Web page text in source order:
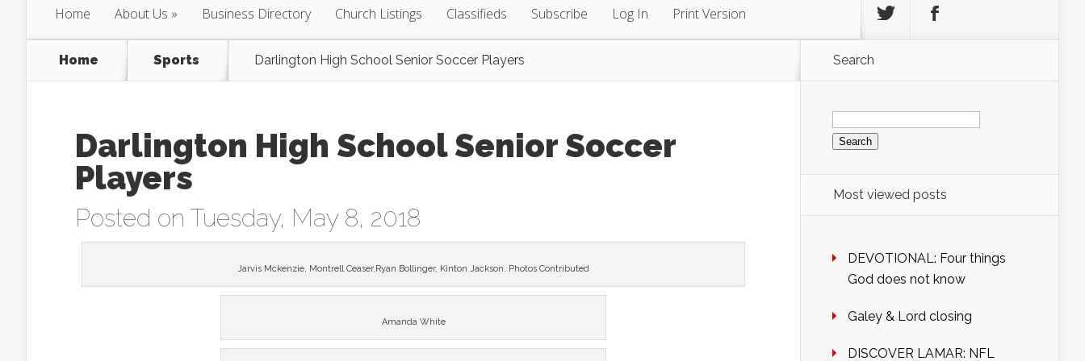
Home About Us Business Directory Church Listings Classifieds Subscribe Log In Print Version
Home Sports Darlington High School Senior Soccer Players
Darlington High School Senior Soccer
Players
Posted on Tuesday, May 8, 2018
Jarvis Mckenzie, Montrell Ceaser,Ryan Bollinger, Kinton Jackson. Photos Contributed
Amanda White
Search
Search
for:
Most viewed posts
DEVOTIONAL: Four things
God does not know
Galey & Lord closing
DISCOVER LAMAR: NFL